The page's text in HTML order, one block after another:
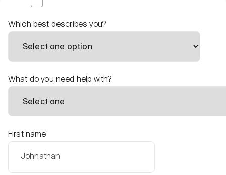
Which best describes you?
What do you need help with?
First name